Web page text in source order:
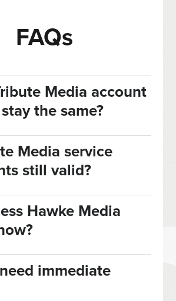
FAQs
Media account
the same?
Media service
still valid?
Hawke Media
immediate